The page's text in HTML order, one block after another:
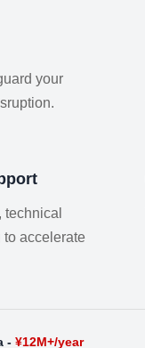
your
accelerate
- ¥12M+/year